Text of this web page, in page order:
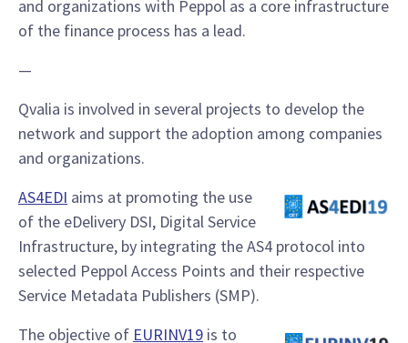
and organizations with Peppol as a core infrastructure
of the finance process has a lead.
—
Qvalia is involved in several projects to develop the
network and support the adoption among companies
and organizations.
AS4EDI aims at promoting the use
of the eDelivery DSI, Digital Service
Infrastructure, by integrating the AS4 protocol into
selected Peppol Access Points and their respective
Service Metadata Publishers (SMP).
The objective of EURINV19 is to